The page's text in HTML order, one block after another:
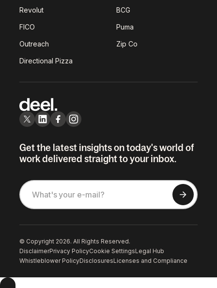
Revolut BCG
FICO Puma
Outreach Zip Co
Directional Pizza
Get the latest insights on today's world of
work delivered straight to your inbox.
© Copyright 2026. All Rights Reserved.
DisclaimerPrivacy PolicyCookie SettingsLegal Hub
Whistleblower PolicyDisclosuresLicenses and Compliance